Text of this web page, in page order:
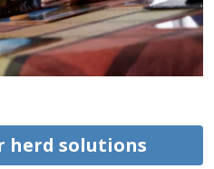
herd solutions